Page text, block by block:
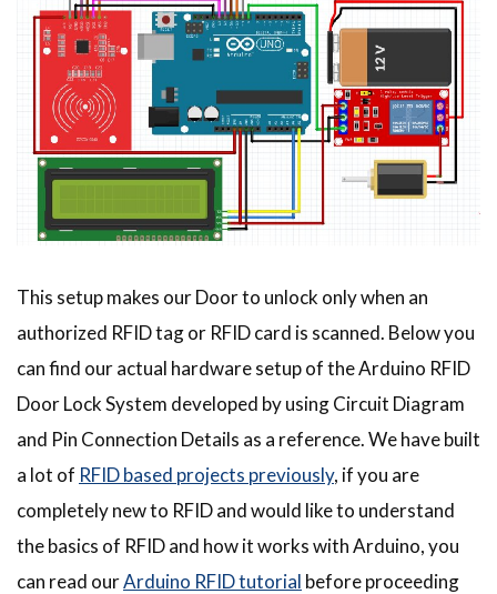
This setup makes our Door to unlock only when an
authorized RFID tag or RFID card is scanned. Below you
can find our actual hardware setup of the Arduino RFID
Door Lock System developed by using Circuit Diagram
and Pin Connection Details as a reference. We have built
a lot of RFID based projects previously, if you are
completely new to RFID and would like to understand
the basics of RFID and how it works with Arduino, you
can read ourArduino RFID tutorial before proceeding